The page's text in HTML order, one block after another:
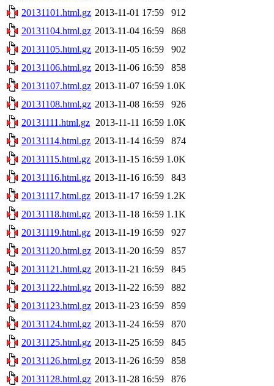
20131101.html.gz 2013-11-01 17:59
912
20131104.html.gz 2013-11-04 16:59
868
20131105.html.gz 2013-11-05 16:59
902
20131106.html.gz 2013-11-06 16:59
858
20131107.html.gz 2013-11-07 16:59 1.0K
20131108.html.gz 2013-11-08 16:59
926
20131111.html.gz 2013-11-11 16:59 1.0K
20131114.html.gz 2013-11-14 16:59
874
20131115.html.gz 2013-11-15 16:59 1.0K
20131116.html.gz 2013-11-16 16:59
843
20131117.html.gz 2013-11-17 16:59 1.2K
20131118.html.gz 2013-11-18 16:59 1.1K
20131119.html.gz 2013-11-19 16:59
927
20131120.html.gz 2013-11-20 16:59
857
20131121.html.gz 2013-11-21 16:59
845
20131122.html.gz 2013-11-22 16:59
882
20131123.html.gz 2013-11-23 16:59
859
20131124.html.gz 2013-11-24 16:59
870
20131125.html.gz 2013-11-25 16:59
845
20131126.html.gz 2013-11-26 16:59
858
20131128.html.gz 2013-11-28 16:59
876